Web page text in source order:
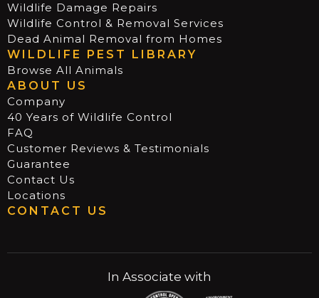
Wildlife Damage Repairs
Wildlife Control & Removal Services
Dead Animal Removal from Homes
WILDLIFE PEST LIBRARY
Browse All Animals
ABOUT US
Company
40 Years of Wildlife Control
FAQ
Customer Reviews & Testimonials
Guarantee
Contact Us
Locations
CONTACT US
In Associate with